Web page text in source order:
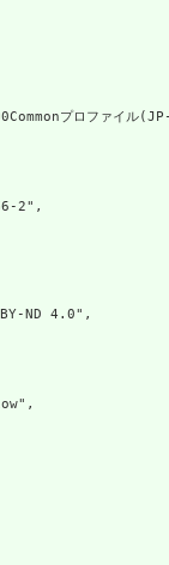
プロファイル
2",
BY-ND 4.0",